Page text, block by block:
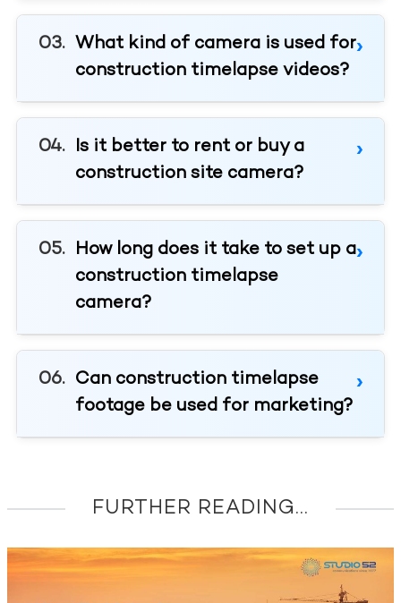
What kind of camera is used for
construction timelapse videos?
Is it better to rent or buy a
construction site camera?
How long does it take to set up a
construction timelapse
camera?
Can construction timelapse
footage be used for marketing?
FURTHER READING...